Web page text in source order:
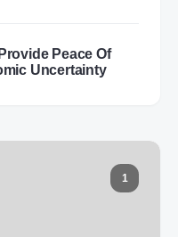
Peace Of
Uncertainty
1